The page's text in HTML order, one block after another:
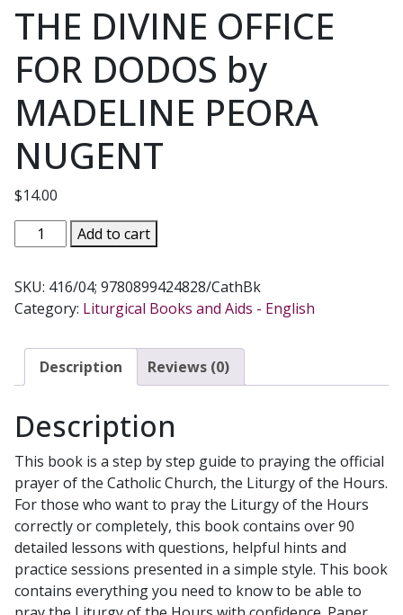
THE DIVINE OFFICE
FOR DODOS by
MADELINE PEORA
NUGENT
$14.00
THE
DIVINE
FOR
DODOS
MADELINE
PEORA
quantity
Add to cart
SKU: 416/04; 9780899424828/CathBk
Category: Liturgical Books and Aids - English
Description Reviews (0)
Description
This book is a step by step guide to praying the official
prayer of the Catholic Church, the Liturgy of the Hours.
For those who want to pray the Liturgy of the Hours
correctly or completely, this book contains over 90
detailed lessons with questions, helpful hints and
practice sessions presented in a simple style. This book
contains everything you need to know to be able to